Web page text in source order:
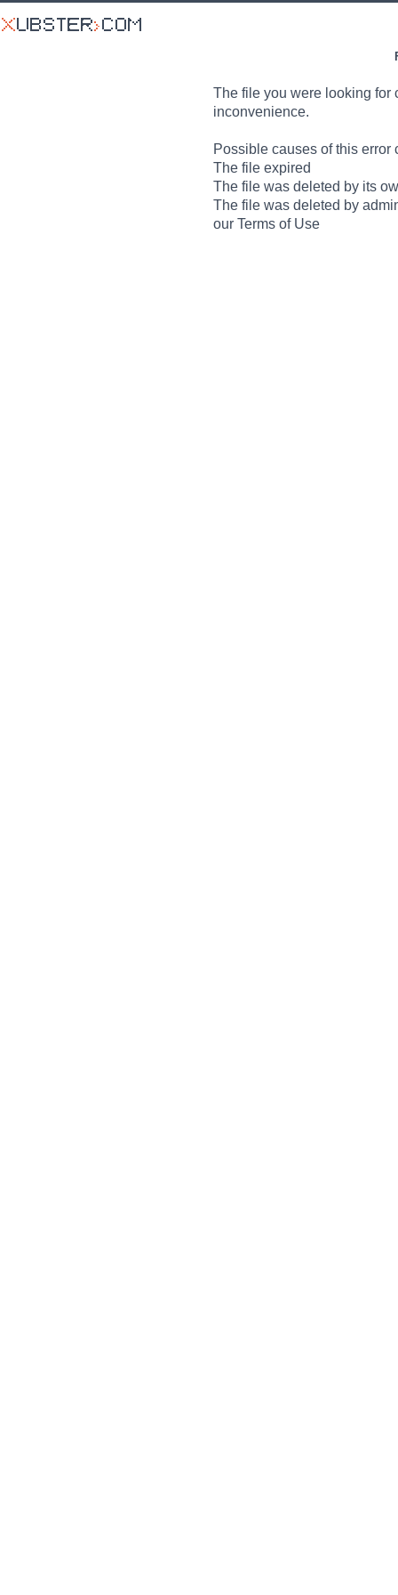
The file you were looking for
inconvenience.
Possible causes of this error
The file expired
The file was deleted by its
The file was deleted by
our Terms of Use